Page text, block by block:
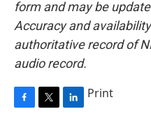
form and may be
Accuracy and
authoritative record of
audio record.
Print